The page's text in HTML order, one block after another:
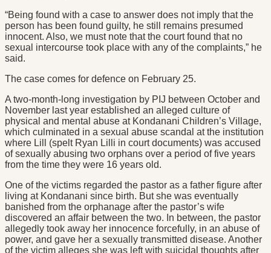
“Being found with a case to answer does not imply that the
person has been found guilty, he still remains presumed
innocent. Also, we must note that the court found that no
sexual intercourse took place with any of the complaints,” he
said.
The case comes for defence on February 25.
A two-month-long investigation by PIJ between October and
November last year established an alleged culture of
physical and mental abuse at Kondanani Children’s Village,
which culminated in a sexual abuse scandal at the institution
where Lill (spelt Ryan Lilli in court documents) was accused
of sexually abusing two orphans over a period of five years
from the time they were 16 years old.
One of the victims regarded the pastor as a father figure after
living at Kondanani since birth. But she was eventually
banished from the orphanage after the pastor’s wife
discovered an affair between the two. In between, the pastor
allegedly took away her innocence forcefully, in an abuse of
power, and gave her a sexually transmitted disease. Another
of the victim alleges she was left with suicidal thoughts after